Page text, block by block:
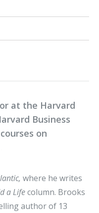
at the Harvard
Business
on
where he writes
a Lifecolumn. Brooks
author of 13